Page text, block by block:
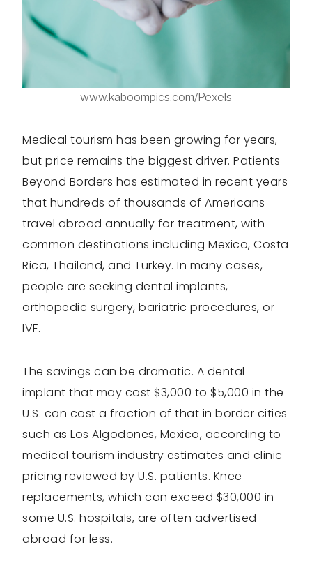
www.kaboompics.com/Pexels
Medical tourism has been growing for years,
but price remains the biggest driver. Patients
Beyond Borders has estimated in recent years
that hundreds of thousands of Americans
travel abroad annually for treatment, with
common destinations including Mexico, Costa
Rica, Thailand, and Turkey. In many cases,
people are seeking dental implants,
orthopedic surgery, bariatric procedures, or
IVF.
The savings can be dramatic. A dental
implant that may cost $3,000 to $5,000 in the
U.S. can cost a fraction of that in border cities
such as Los Algodones, Mexico, according to
medical tourism industry estimates and clinic
pricing reviewed by U.S. patients. Knee
replacements, which can exceed $30,000 in
some U.S. hospitals, are often advertised
abroad for less.